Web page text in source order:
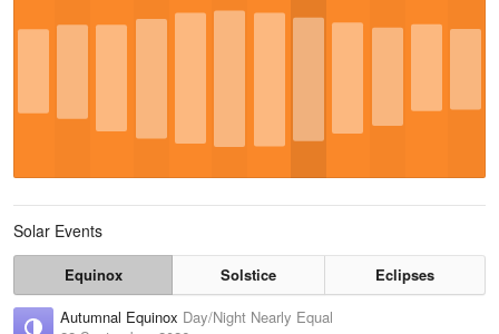
Solar Events
Equinox Solstice
Eclipses
Autumnal Equinox Day/Night Nearly Equal